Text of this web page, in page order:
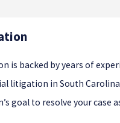
is backed by years of
litigation in South
goal to resolve your